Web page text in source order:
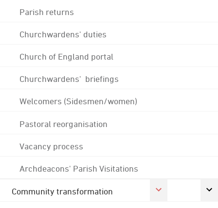
Parish returns
Churchwardens' duties
Church of England portal
Churchwardens' briefings
Welcomers (Sidesmen/women)
Pastoral reorganisation
Vacancy process
Archdeacons' Parish Visitations
Community transformation